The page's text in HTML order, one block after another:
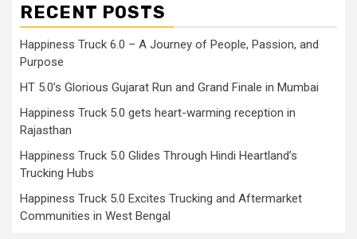
RECENT POSTS
Happiness Truck 6.0 – A Journey of People, Passion, and
Purpose
HT 5.0’s Glorious Gujarat Run and Grand Finale in Mumbai
Happiness Truck 5.0 gets heart-warming reception in
Rajasthan
Happiness Truck 5.0 Glides Through Hindi Heartland’s
Trucking Hubs
Happiness Truck 5.0 Excites Trucking and Aftermarket
Communities in West Bengal